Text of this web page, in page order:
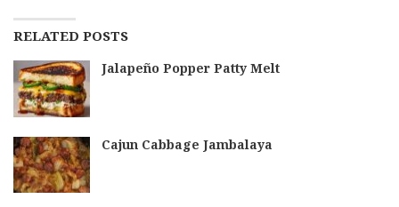
RELATED POSTS
Jalapeño Popper Patty Melt
Cajun Cabbage Jambalaya